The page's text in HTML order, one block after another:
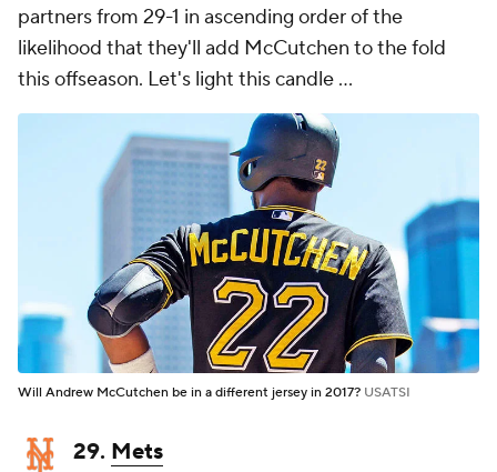
partners from 29-1 in ascending order of the
likelihood that they'll add McCutchen to the fold
this offseason. Let's light this candle ...
Will Andrew McCutchen be in a different jersey in 2017? USATSI
29. Mets